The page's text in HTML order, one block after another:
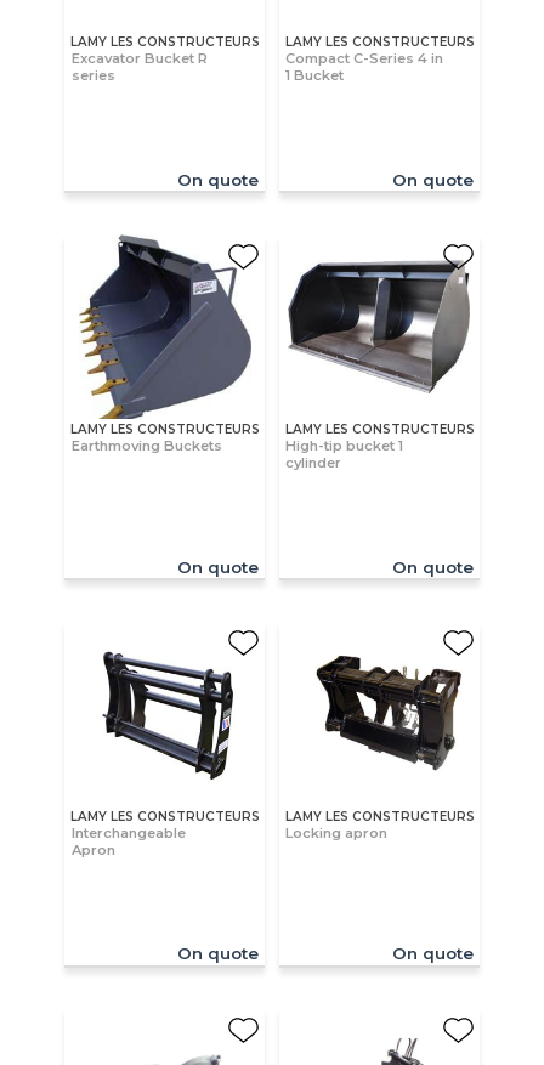
LAMY LES CONSTRUCTEURS
Excavator Bucket R
series
On quote
LAMY LES CONSTRUCTEURS
Compact C-Series 4 in
1 Bucket
On quote
LAMY LES CONSTRUCTEURS
Earthmoving Buckets
On quote
LAMY LES CONSTRUCTEURS
High-tip bucket 1
cylinder
On quote
LAMY LES CONSTRUCTEURS
Interchangeable
Apron
On quote
LAMY LES CONSTRUCTEURS
Locking apron
On quote